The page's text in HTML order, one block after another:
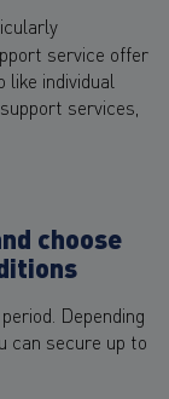
service offer
like individual
services,
choose
Depending
can secure up to